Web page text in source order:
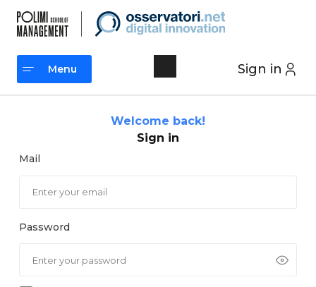
content
Sign in
Menu
Welcome back!
Sign in
Mail
Password